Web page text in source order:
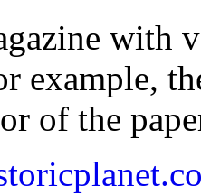
with
example,
of the